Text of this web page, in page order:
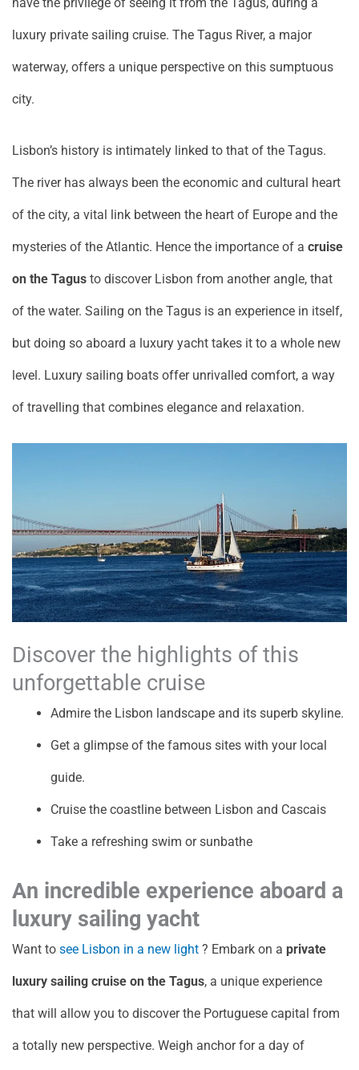
luxury private sailing cruise. The Tagus River, a major
waterway, offers a unique perspective on this sumptuous
city.
Lisbon’s history is intimately linked to that of the Tagus.
The river has always been the economic and cultural heart
of the city, a vital link between the heart of Europe and the
mysteries of the Atlantic. Hence the importance of a cruise
on the Tagus to discover Lisbon from another angle, that
of the water. Sailing on the Tagus is an experience in itself,
but doing so aboard a luxury yacht takes it to a whole new
level. Luxury sailing boats offer unrivalled comfort, a way
of travelling that combines elegance and relaxation.
Discover the highlights of this
unforgettable cruise
Admire the Lisbon landscape and its superb skyline.
Get a glimpse of the famous sites with your local
guide.
Cruise the coastline between Lisbon and Cascais
Take a refreshing swim or sunbathe
An incredible experience aboard a
luxury sailing yacht
Want to see Lisbon in a new light ? Embark on a private
luxury sailing cruise on the Tagus, a unique experience
that will allow you to discover the Portuguese capital from
a totally new perspective. Weigh anchor for a day of